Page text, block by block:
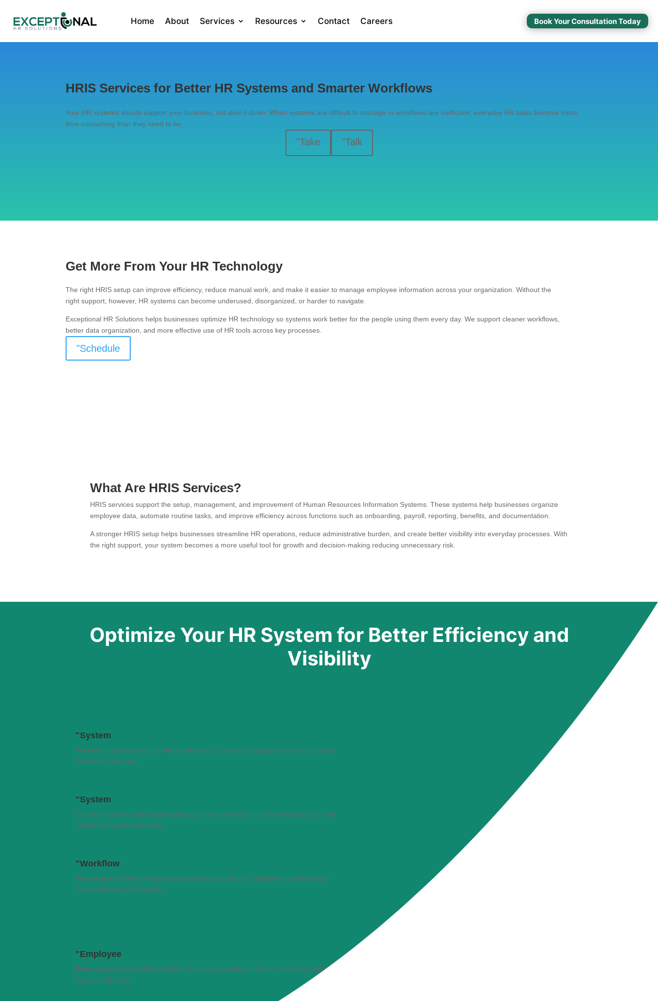
Home About Services Resources Contact Careers Book Your Consultation Today
HRIS Services for Better HR Systems and Smarter Workflows
Your HR systems should support your business, not slow it down. When systems are difficult to manage or workflows are inefficient, everyday HR tasks become more
time-consuming than they need to be.
"Take "Talk
Get More From Your HR Technology
The right HRIS setup can improve efficiency, reduce manual work, and make it easier to manage employee information across your organization. Without the
right support, however, HR systems can become underused, disorganized, or harder to navigate.
Exceptional HR Solutions helps businesses optimize HR technology so systems work better for the people using them every day. We support cleaner workflows,
better data organization, and more effective use of HR tools across key processes.
"Schedule
What Are HRIS Services?
HRIS services support the setup, management, and improvement of Human Resources Information Systems. These systems help businesses organize
employee data, automate routine tasks, and improve efficiency across functions such as onboarding, payroll, reporting, benefits, and documentation.
A stronger HRIS setup helps businesses streamline HR operations, reduce administrative burden, and create better visibility into everyday processes. With
the right support, your system becomes a more useful tool for growth and decision-making.reducing unnecessary risk.
Optimize Your HR System for Better Efficiency and
Visibility
"System
We help businesses set up HRIS platforms in a way that supports cleaner processes
and better daily use.
"System
Our team reviews your current setup and recommends improvements that help your
system work more efficiently.
"Workflow
We streamline HR workflows to reduce manual tasks and improve how information
moves through your system.
"Employee
Better organization makes it easier to manage employee records, reporting, and
ongoing HR tasks.